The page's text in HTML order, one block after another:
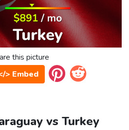
this picture
> Embed
vs Turkey